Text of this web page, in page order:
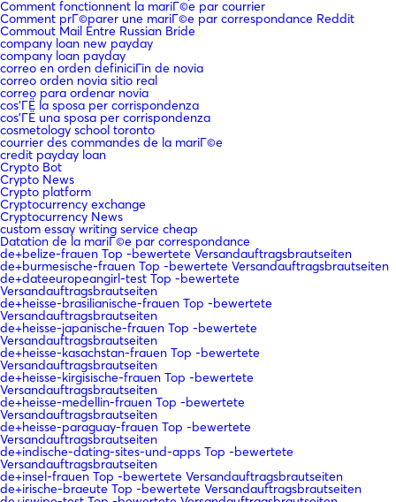
Comment fonctionnent la mariГ©e par courrier
Comment prГ©parer une mariГ©e par correspondance Reddit
Commout Mail Entre Russian Bride
company loan new payday
company loan payday
correo en orden definiciГіn de novia
correo orden novia sitio real
correo para ordenar novia
cos'ГЁ la sposa per corrispondenza
cos'ГЁ una sposa per corrispondenza
cosmetology school toronto
courrier des commandes de la mariГ©e
credit payday loan
Crypto Bot
Crypto News
Crypto platform
Cryptocurrency exchange
Cryptocurrency News
custom essay writing service cheap
Datation de la mariГ©e par correspondance
de+belize-frauen Top -bewertete Versandauftragsbrautseiten
de+burmesische-frauen Top -bewertete Versandauftragsbrautseiten
de+dateeuropeangirl-test Top -bewertete
Versandauftragsbrautseiten
de+heisse-brasilianische-frauen Top -bewertete
Versandauftragsbrautseiten
de+heisse-japanische-frauen Top -bewertete
Versandauftragsbrautseiten
de+heisse-kasachstan-frauen Top -bewertete
Versandauftragsbrautseiten
de+heisse-kirgisische-frauen Top -bewertete
Versandauftragsbrautseiten
de+heisse-medellin-frauen Top -bewertete
Versandauftragsbrautseiten
de+heisse-paraguay-frauen Top -bewertete
Versandauftragsbrautseiten
de+indische-dating-sites-und-apps Top -bewertete
Versandauftragsbrautseiten
de+insel-frauen Top -bewertete Versandauftragsbrautseiten
de+irische-braeute Top -bewertete Versandauftragsbrautseiten